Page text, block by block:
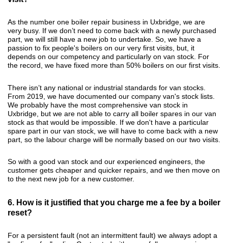
As the number one boiler repair business in Uxbridge, we are
very busy. If we don’t need to come back with a newly purchased
part, we will still have a new job to undertake. So, we have a
passion to fix people's boilers on our very first visits, but, it
depends on our competency and particularly on van stock. For
the record, we have fixed more than 50% boilers on our first visits.
There isn’t any national or industrial standards for van stocks.
From 2019, we have documented our company van's stock lists.
We probably have the most comprehensive van stock in
Uxbridge, but we are not able to carry all boiler spares in our van
stock as that would be impossible. If we don't have a particular
spare part in our van stock, we will have to come back with a new
part, so the labour charge will be normally based on our two visits.
So with a good van stock and our experienced engineers, the
customer gets cheaper and quicker repairs, and we then move on
to the next new job for a new customer.
6. How is it justified that you charge me a fee by a boiler
reset?
For a persistent fault (not an intermittent fault) we always adopt a